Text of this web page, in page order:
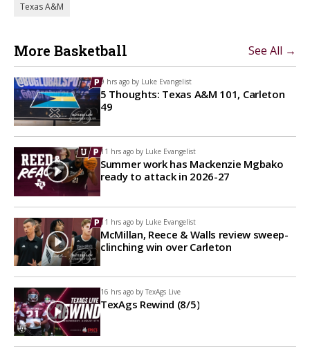
Texas A&M
More Basketball See All →
9 hrs ago by Luke Evangelist
5 Thoughts: Texas A&M 101, Carleton
49
11 hrs ago by Luke Evangelist
Summer work has Mackenzie Mgbako
ready to attack in 2026-27
11 hrs ago by Luke Evangelist
McMillan, Reece & Walls review sweep-
clinching win over Carleton
16 hrs ago by TexAgs Live
TexAgs Rewind (8/5)